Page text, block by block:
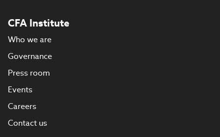
CFA Institute
Who we are
Governance
Press room
Events
Careers
Contact us